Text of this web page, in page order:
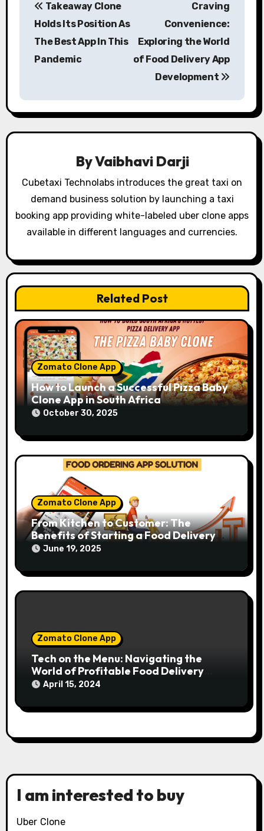
a
v
g
a
i
o
n
Takeaway Clone
Holds Its Position As
The Best App In This
Pandemic
Craving
Convenience:
Exploring the World
of Food Delivery App
Development
ByVaibhavi Darji
Cubetaxi Technolabs introduces the great taxi on
demand business solution by launching a taxi
booking app providing white-labeled uber clone apps
available in different languages and currencies.
Related Post
Zomato Clone App
How to Launch a Successful Pizza Baby
Clone App in South Africa
October 30, 2025
Zomato Clone App
From Kitchen to Customer: The
Benefits of Starting a Food Delivery
AppJune 19, 2025
Zomato Clone App
Tech on the Menu: Navigating the
World of Profitable Food Delivery
Solutions
April 15, 2024
I am interested to buy
Uber Clone